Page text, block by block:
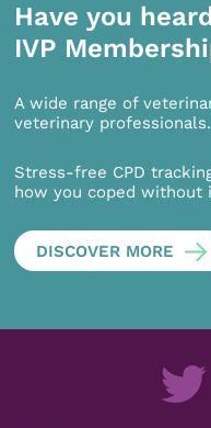
Have you
IVP
A wide range of
veterinary professionals.
Stress-free CPD
how you coped without
DISCOVER MORE